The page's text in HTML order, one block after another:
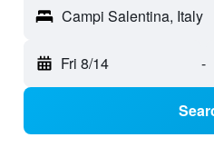
Campi Salentina, Italy
Fri 8/14 -